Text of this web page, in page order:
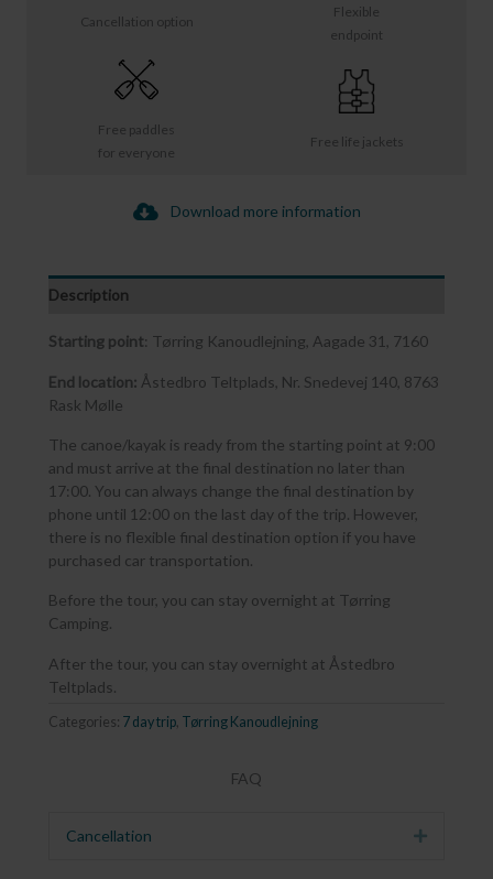
Free life jackets
Free paddles
for everyone
Flexible
endpoint
Cancellation option
Download more information
Description
Starting point: Tørring Kanoudlejning, Aagade 31, 7160
End location: Åstedbro Teltplads, Nr. Snedevej 140, 8763
Rask Mølle
The canoe/kayak is ready from the starting point at 9:00
and must arrive at the final destination no later than
17:00. You can always change the final destination by
phone until 12:00 on the last day of the trip. However,
there is no flexible final destination option if you have
purchased car transportation.
Before the tour, you can stay overnight at Tørring
Camping.
After the tour, you can stay overnight at Åstedbro
Teltplads.
Categories: 7 day trip, Tørring Kanoudlejning
FAQ
Cancellation Expand